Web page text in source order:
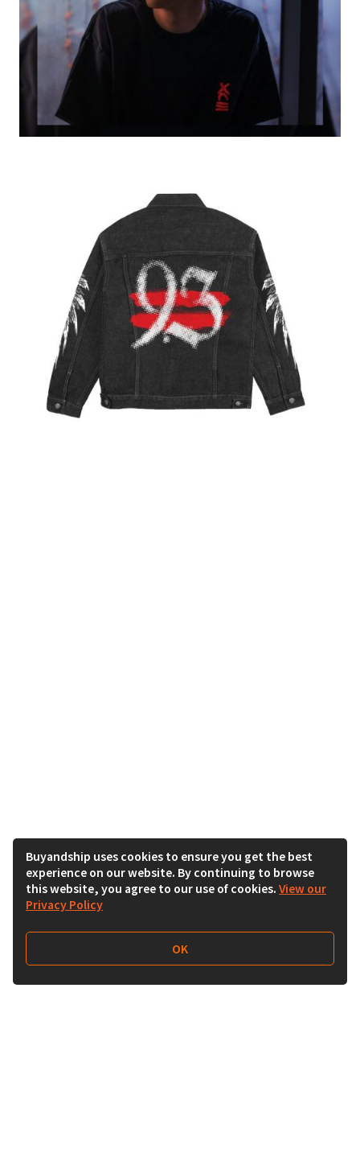
Buyandship uses cookies to ensure you get the best
experience on our website. By continuing to browse
this website, you agree to our use of cookies. View our
Privacy Policy
OK